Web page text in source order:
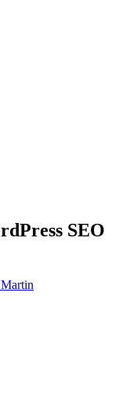
SEO